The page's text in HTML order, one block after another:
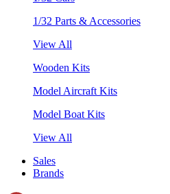
1/32 Parts & Accessories
View All
Wooden Kits
Model Aircraft Kits
Model Boat Kits
View All
Sales
Brands